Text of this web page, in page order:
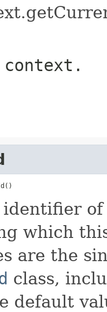
context.
which
are the
class,
default